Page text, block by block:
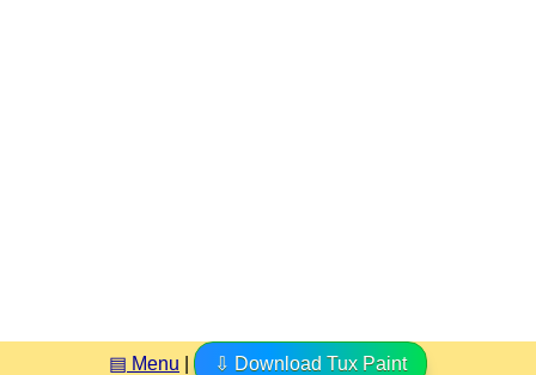
▤ Menu ⇩ Download Tux Paint